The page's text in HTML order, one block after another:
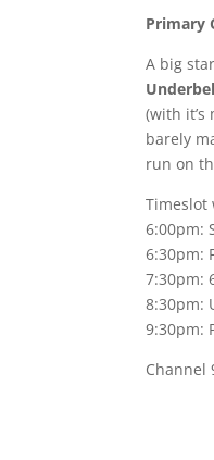
Primary
A big
(with it’s
barely
run on
Timeslot
6:00pm:
6:30pm:
7:30pm:
8:30pm:
9:30pm:
Channel